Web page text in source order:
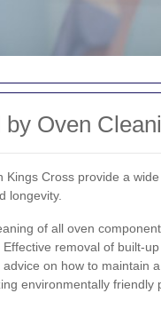
Oven
Kings Cross provide a
longevity.
of all oven
Effective removal of built-
advice on how to maintain
environmentally friendly